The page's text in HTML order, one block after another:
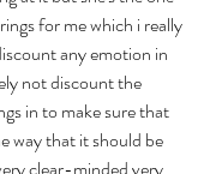
for me which i really
any emotion in
not discount the
in to make sure that
way that it should be